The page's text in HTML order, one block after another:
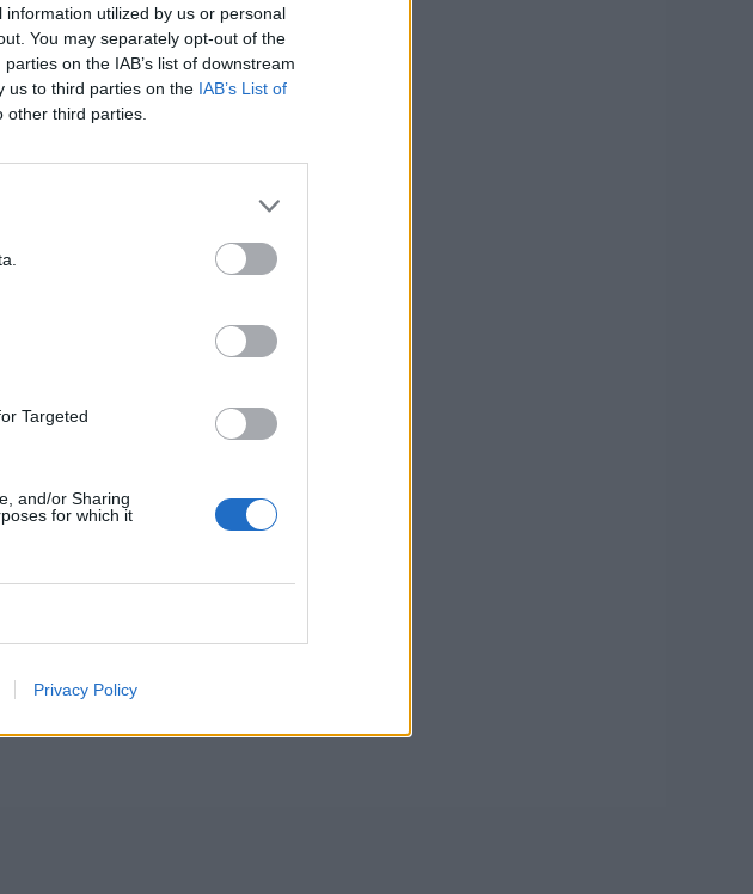
utilized by us or personal
You may separately opt-out of the
on the IAB’s list of downstream
us to third parties on the IAB’s List of
third parties.
Targeted
and/or Sharing
for which it
Privacy Policy